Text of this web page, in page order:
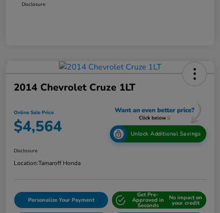
Disclosure
2014 Chevrolet Cruze 1LT
Online Sale Price
$4,564 Unlock Additional Savings
Disclosure
Location:Tamaroff Honda
Personalize Your Payment
Get Pre-
Approved in
Seconds
No impact on
your credit